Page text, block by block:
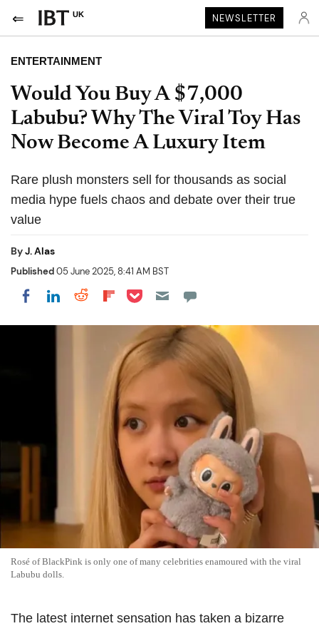
UK NEWSLETTER
ENTERTAINMENT
Would You Buy A $7,000
Labubu? Why The Viral Toy Has
Now Become A Luxury Item
Rare plush monsters sell for thousands as social
media hype fuels chaos and debate over their true
value
ByJ. Alas
Published05 June 2025, 8:41 AM BST
Share on Facebook
Share on LinkedIn
Share on Reddit
Share on Flipboard
Share on Pocket
Rosé of BlackPink is only one of many celebrities enamoured with the viral
Labubu dolls.
The latest internet sensation has taken a bizarre